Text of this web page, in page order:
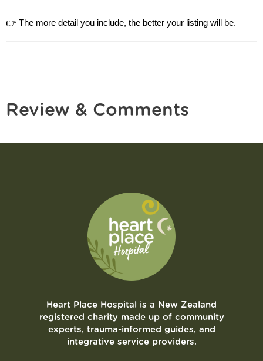
👉 The more detail you include, the better your listing will be.
Heart Place Hospital is a New Zealand
registered charity made up of community
experts, trauma-informed guides, and
integrative service providers.